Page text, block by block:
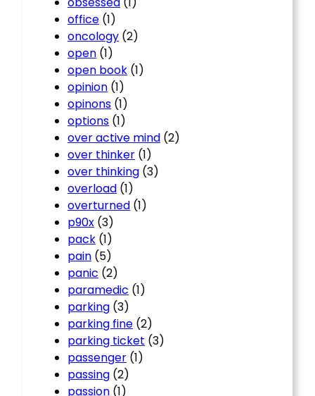
office (1)
oncology (2)
open (1)
open book (1)
opinion (1)
opinons (1)
options (1)
over active mind (2)
over thinker (1)
over thinking (3)
overload (1)
overturned (1)
p90x (3)
pack (1)
pain (5)
panic (2)
paramedic (1)
parking (3)
parking fine (2)
parking ticket (3)
passenger (1)
passing (2)
passion (1)